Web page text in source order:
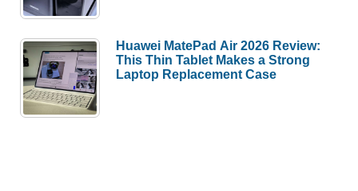
Huawei MatePad Air 2026 Review:
This Thin Tablet Makes a Strong
Laptop Replacement Case